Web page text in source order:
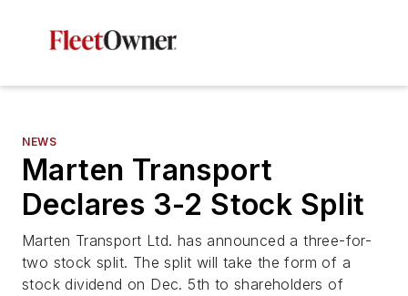
NEWS
Marten Transport
Declares 3-2 Stock Split
Marten Transport Ltd. has announced a three-for-
two stock split. The split will take the form of a
stock dividend on Dec. 5th to shareholders of